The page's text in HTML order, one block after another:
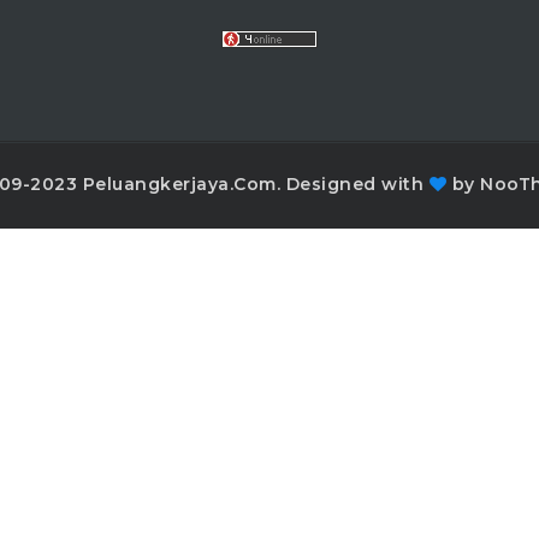
2023 Peluangkerjaya.Com. Designed with by